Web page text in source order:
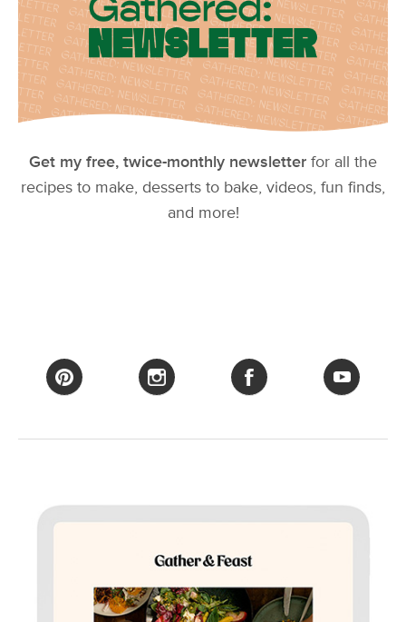
Get my free, twice-monthly newsletter for all the
recipes to make, desserts to bake, videos, fun finds,
and more!